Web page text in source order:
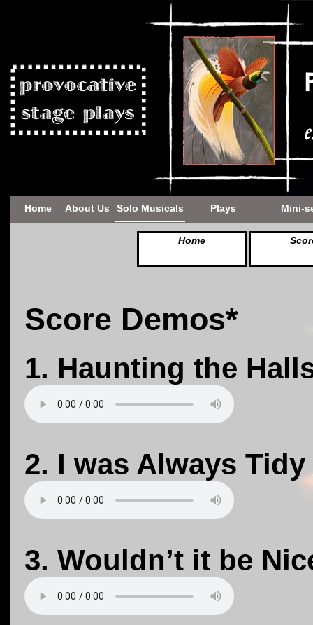
Home About Us Solo Musicals Plays Mini-
Home
Score Demos*
1. Haunting the
2. I was Always Tidy
3. Wouldn’t it be